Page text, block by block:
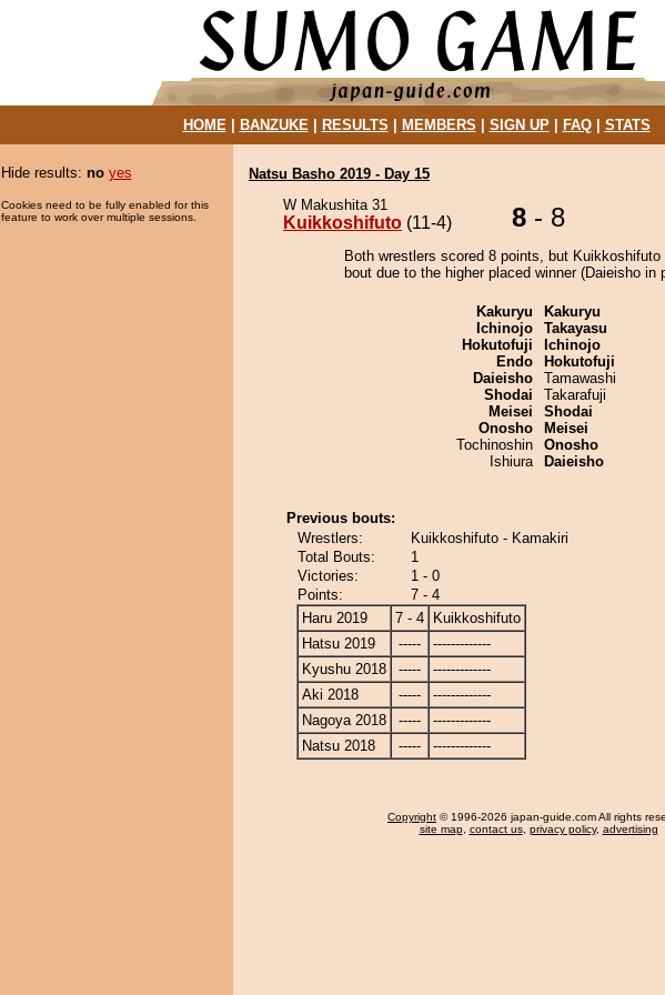
HOME| BANZUKE| RESULTS MEMBERS SIGN UP| FAQ| STATS
Hide results: no yes
Cookies need to be fully enabled for this
feature to work over multiple sessions.
Natsu Basho 2019 - Day 15
W Makushita 31
Kuikkoshifuto (11-4) 8 - 8
Both wrestlers scored 8 points, but Kuikkoshifuto
bout due to the higher placed winner (Daieisho in
Kakuryu
Ichinojo
Hokutofuji
Endo
Daieisho
Shodai
Meisei
Onosho
Tochinoshin
Ishiura
Kakuryu
Takayasu
Ichinojo
Hokutofuji
Tamawashi
Takarafuji
Shodai
Meisei
Onosho
Daieisho
Previous bouts:
Wrestlers:
Kuikkoshifuto - Kamakiri
Total Bouts:
1
Victories:
1 - 0
Points:
7 - 4
Haru 2019
7 - 4
Kuikkoshifuto
Hatsu 2019
-----
-------------
Kyushu 2018
-----
-------------
Aki 2018
-----
-------------
Nagoya 2018
-----
-------------
Natsu 2018
----- -------------
Copyright © 1996-2026 japan-guide.com All rights
site map, contact us, privacy policy, advertising